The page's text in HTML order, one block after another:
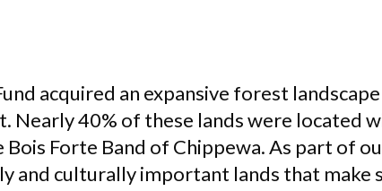
acquired an expansive forest
Nearly 40% of these lands were located
Forte Band of Chippewa. As part of
and culturally important lands that make